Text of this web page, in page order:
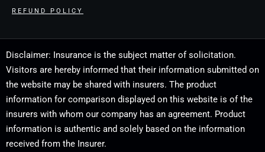
REFUND POLICY
Disclaimer: Insurance is the subject matter of solicitation.
Visitors are hereby informed that their information submitted on
the website may be shared with insurers. The product
information for comparison displayed on this website is of the
insurers with whom our company has an agreement. Product
information is authentic and solely based on the information
received from the Insurer.